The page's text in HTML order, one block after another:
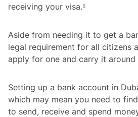
receiving your visa.⁶
Aside from needing it to get a
legal requirement for all citizens
apply for one and carry it around
Setting up a bank account in
which may mean you need to
to send, receive and spend